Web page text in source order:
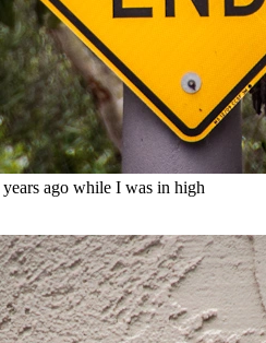
ago while I was in high